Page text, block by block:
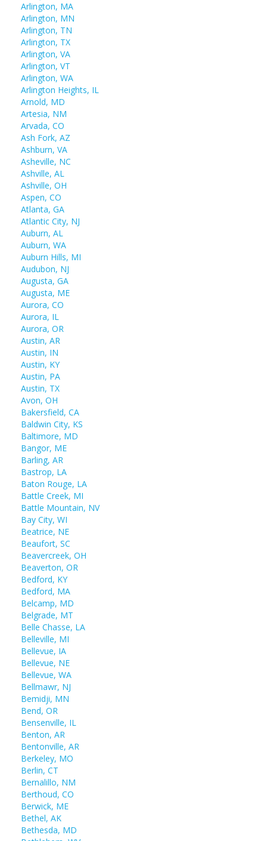
Arlington, MA
Arlington, MN
Arlington, TN
Arlington, TX
Arlington, VA
Arlington, VT
Arlington, WA
Arlington Heights, IL
Arnold, MD
Artesia, NM
Arvada, CO
Ash Fork, AZ
Ashburn, VA
Asheville, NC
Ashville, AL
Ashville, OH
Aspen, CO
Atlanta, GA
Atlantic City, NJ
Auburn, AL
Auburn, WA
Auburn Hills, MI
Audubon, NJ
Augusta, GA
Augusta, ME
Aurora, CO
Aurora, IL
Aurora, OR
Austin, AR
Austin, IN
Austin, KY
Austin, PA
Austin, TX
Avon, OH
Bakersfield, CA
Baldwin City, KS
Baltimore, MD
Bangor, ME
Barling, AR
Bastrop, LA
Baton Rouge, LA
Battle Creek, MI
Battle Mountain, NV
Bay City, WI
Beatrice, NE
Beaufort, SC
Beavercreek, OH
Beaverton, OR
Bedford, KY
Bedford, MA
Belcamp, MD
Belgrade, MT
Belle Chasse, LA
Belleville, MI
Bellevue, IA
Bellevue, NE
Bellevue, WA
Bellmawr, NJ
Bemidji, MN
Bend, OR
Bensenville, IL
Benton, AR
Bentonville, AR
Berkeley, MO
Berlin, CT
Bernalillo, NM
Berthoud, CO
Berwick, ME
Bethel, AK
Bethesda, MD